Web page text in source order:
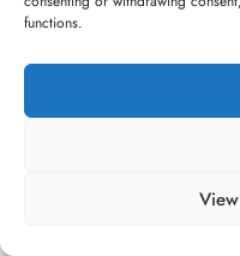
functions.
Sourcing materials like
wool, they emphasize
product tells a story of
making every rug one
personal touch and